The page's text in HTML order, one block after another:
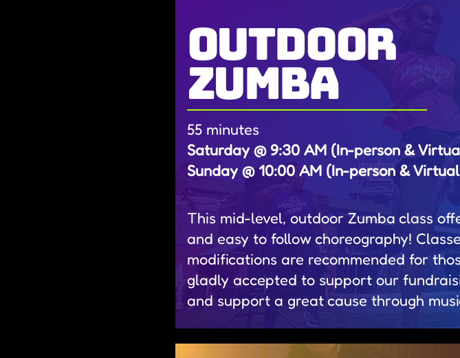
outdoor
zumba
55 minutes
Saturday @ 9:30 AM (In-person &
Sunday @ 10:00 AM (In-person &
This mid-level, outdoor Zumba class
and easy to follow choreography!
modifications are recommended for
gladly accepted to support our
and support a great cause through